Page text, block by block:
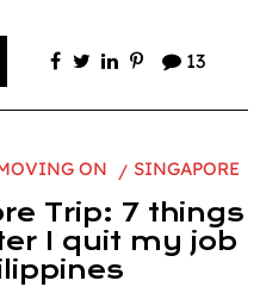
13
ON SINGAPORE
Trip: 7 things
I quit my job